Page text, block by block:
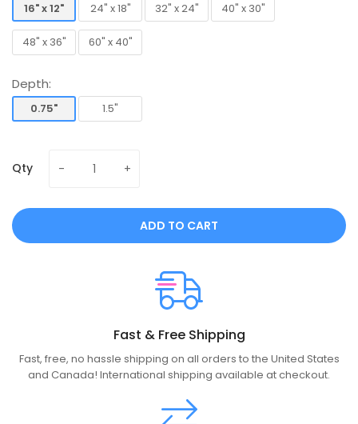
16" x 12"
16" x 12"
24" x 18"
24" x 18"
32" x 24"
40" x 30"
48" x 36"
60" x 40"
Depth:
0.75"
1.5"
Qty
ADD TO CART
Fast & Free Shipping
Fast, free, no hassle shipping on all orders to the United States
and Canada! International shipping available at checkout.